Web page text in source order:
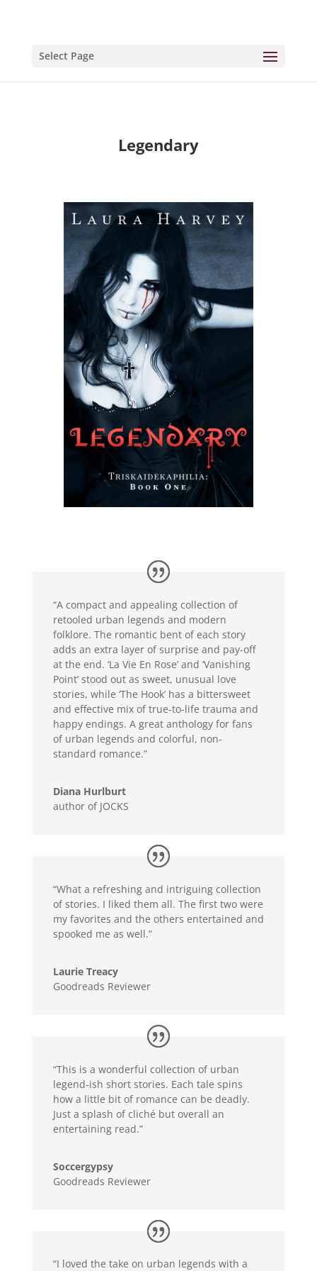
Select Page
Legendary
“A compact and appealing collection of
retooled urban legends and modern
folklore. The romantic bent of each story
adds an extra layer of surprise and pay-off
at the end. ‘La Vie En Rose’ and ‘Vanishing
Point’ stood out as sweet, unusual love
stories, while ‘The Hook’ has a bittersweet
and effective mix of true-to-life trauma and
happy endings. A great anthology for fans
of urban legends and colorful, non-
standard romance.”
Diana Hurlburt
author of JOCKS
“What a refreshing and intriguing collection
of stories. I liked them all. The first two were
my favorites and the others entertained and
spooked me as well.”
Laurie Treacy
Goodreads Reviewer
“This is a wonderful collection of urban
legend-ish short stories. Each tale spins
how a little bit of romance can be deadly.
Just a splash of cliché but overall an
entertaining read.”
Soccergypsy
Goodreads Reviewer
“I loved the take on urban legends with a